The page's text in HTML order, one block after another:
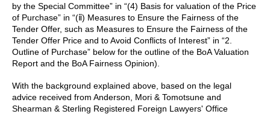
by the Special Committee” in “(4) Basis for valuation of the Price
of Purchase” in “(ⅱ) Measures to Ensure the Fairness of the
Tender Offer, such as Measures to Ensure the Fairness of the
Tender Offer Price and to Avoid Conflicts of Interest” in “2.
Outline of Purchase” below for the outline of the BoA Valuation
Report and the BoA Fairness Opinion).
With the background explained above, based on the legal
advice received from Anderson, Mori & Tomotsune and
Shearman & Sterling Registered Foreign Lawyers' Office